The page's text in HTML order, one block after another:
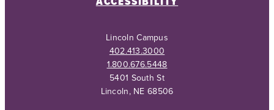
Lincoln Campus
402.413.3000
1.800.676.5448
5401 South St
Lincoln, NE 68506